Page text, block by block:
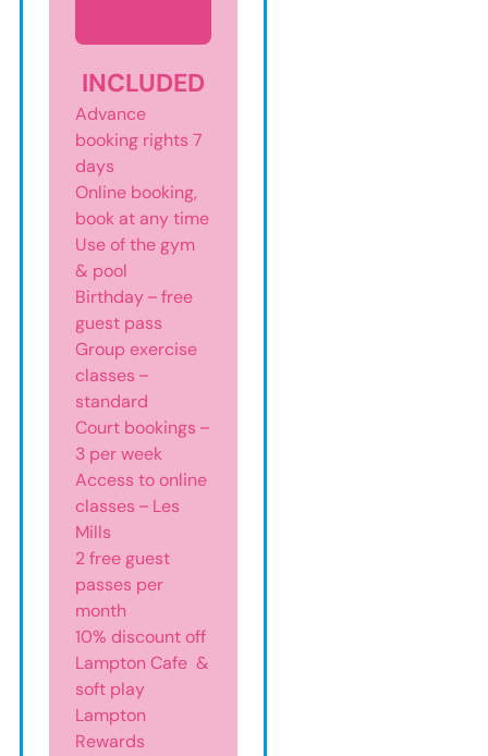
INCLUDED
Advance
booking rights 7
days
Online booking,
book at any time
Use of the gym
& pool
Birthday – free
guest pass
Group exercise
classes –
standard
Court bookings –
3 per week
Access to online
classes – Les
Mills
2 free guest
passes per
month
10% discount off
Lampton Cafe &
soft play
Lampton
Rewards